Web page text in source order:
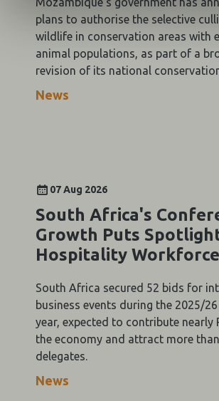
plans to authorise the selective
wildlife in conservation areas with
animal populations, as part of a
revision of its national
News
07 Aug 2026
South Africa's
Growth Puts
Hospitality Workforce
South Africa secured 52 bids for
business events during the 2025/
year, expected to contribute nearly
the economy and attract more
delegates.
News